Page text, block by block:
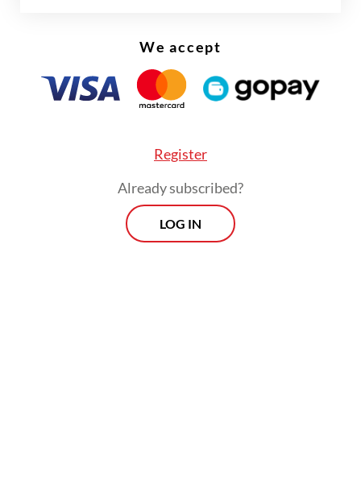
We accept
Register
Already subscribed?
LOG IN